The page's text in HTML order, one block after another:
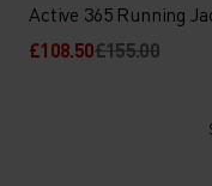
Active 365 Running
£108.50£155.00